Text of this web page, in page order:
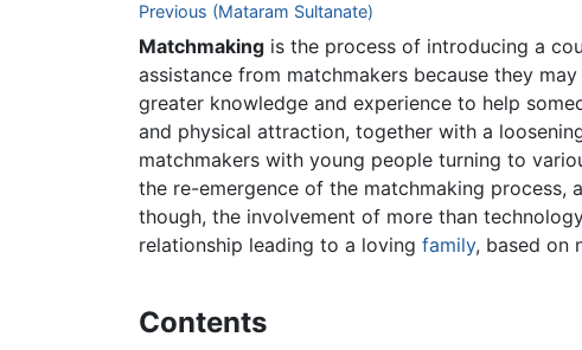
Jump to:navigation,search
Previous (Mataram Sultanate)
Matchmaking is the process of introducing a
assistance from matchmakers because they
greater knowledge and experience to help
and physical attraction, together with a
matchmakers with young people turning to
the re-emergence of the matchmaking process,
though, the involvement of more than
relationship leading to a loving family, based on
Contents